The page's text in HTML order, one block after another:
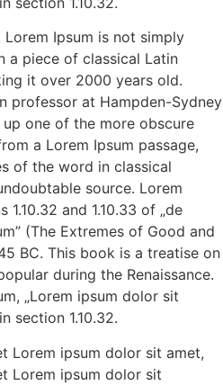
Ipsum is not simply
a piece of classical Latin
it over 2000 years old.
professor at Hampden-Sydney
one of the more obscure
a Lorem Ipsum passage,
of the word in classical
source. Lorem
and 1.10.33 of „de
(The Extremes of Good and
BC. This book is a treatise on
during the Renaissance.
„Lorem ipsum dolor sit
section 1.10.32.
Lorem ipsum dolor sit amet,
Lorem ipsum dolor sit